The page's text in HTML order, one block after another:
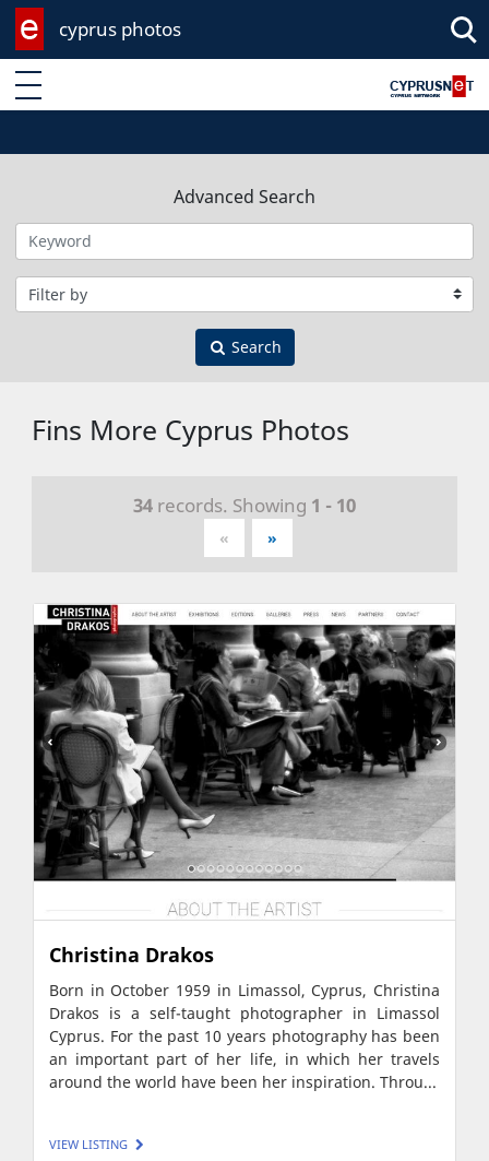
cyprus photos
Enter keyword
Advanced Search
Filter by category
Search
Fins More Cyprus Photos
34 records. Showing 1 - 10
« »
Christina Drakos
Born in October 1959 in Limassol, Cyprus, Christina
Drakos is a self-taught photographer in Limassol
Cyprus. For the past 10 years photography has been
an important part of her life, in which her travels
around the world have been her inspiration. Throu...
VIEW LISTING